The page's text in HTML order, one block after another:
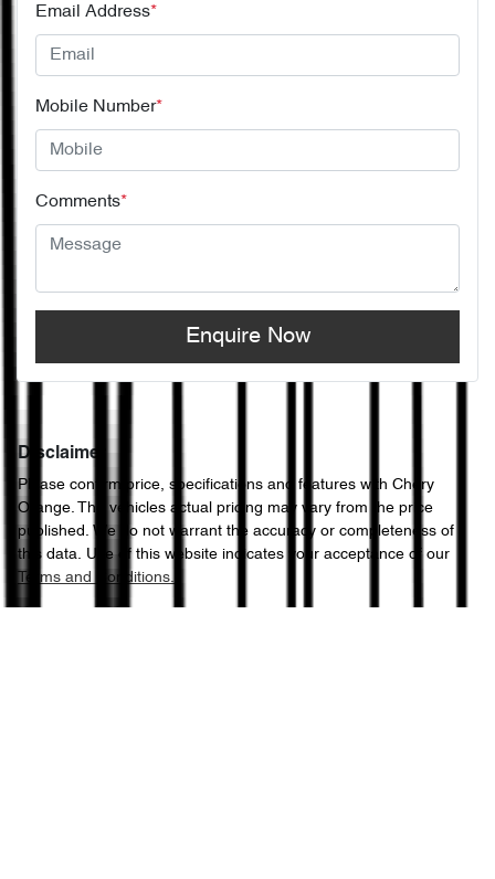
Email Address*
Mobile Number*
Comments*
Enquire Now
Disclaimer
Please confirm price, specifications and features with Chery
Orange. The vehicles actual pricing may vary from the price
published. We do not warrant the accuracy or completeness of
this data. Use of this website indicates your acceptance of our
Terms and Conditions.